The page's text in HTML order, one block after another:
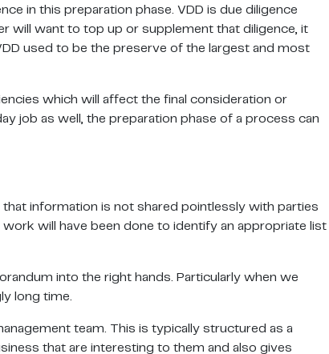
in this preparation phase. VDD is due diligence
will want to top up or supplement that diligence, it
used to be the preserve of the largest and most
which will affect the final consideration or
job as well, the preparation phase of a process can
information is not shared pointlessly with parties
will have been done to identify an appropriate list
into the right hands. Particularly when we
long time.
team. This is typically structured as a
that are interesting to them and also gives